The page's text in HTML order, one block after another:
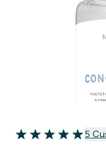
5 out of 5 stars
5
5